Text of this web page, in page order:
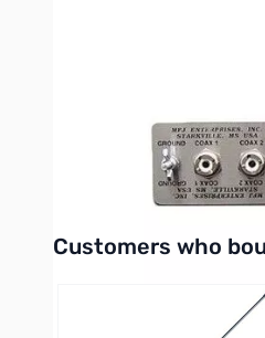
Simply place in window sill
MFJ has decided to make a
wooden feed through panel
maintenance. Western Red
Customers who